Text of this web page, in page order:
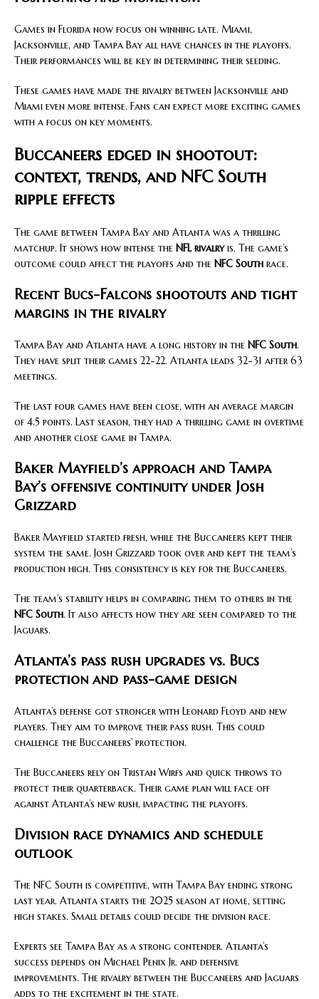
Games in Florida now focus on winning late. Miami,
Jacksonville, and Tampa Bay all have chances in the playoffs.
Their performances will be key in determining their seeding.
These games have made the rivalry between Jacksonville and
Miami even more intense. Fans can expect more exciting games
with a focus on key moments.
Buccaneers edged in shootout:
context, trends, and NFC South
ripple effects
The game between Tampa Bay and Atlanta was a thrilling
matchup. It shows how intense the NFL rivalryis. The game’s
outcome could affect the playoffs and the NFC South race.
Recent Bucs-Falcons shootouts and tight
margins in the rivalry
Tampa Bay and Atlanta have a long history in the NFC South.
They have split their games 22-22. Atlanta leads 32-31 after 63
meetings.
The last four games have been close, with an average margin
of 4.5 points. Last season, they had a thrilling game in overtime
and another close game in Tampa.
Baker Mayfield’s approach and Tampa
Bay’s offensive continuity under Josh
Grizzard
Baker Mayfield started fresh, while the Buccaneers kept their
system the same. Josh Grizzard took over and kept the team’s
production high. This consistency is key for the Buccaneers.
The team’s stability helps in comparing them to others in the
NFC South. It also affects how they are seen compared to the
Jaguars.
Atlanta’s pass rush upgrades vs. Bucs
protection and pass-game design
Atlanta’s defense got stronger with Leonard Floyd and new
players. They aim to improve their pass rush. This could
challenge the Buccaneers’ protection.
The Buccaneers rely on Tristan Wirfs and quick throws to
protect their quarterback. Their game plan will face off
against Atlanta’s new rush, impacting the playoffs.
Division race dynamics and schedule
outlook
The NFC South is competitive, with Tampa Bay ending strong
last year. Atlanta starts the 2025 season at home, setting
high stakes. Small details could decide the division race.
Experts see Tampa Bay as a strong contender. Atlanta’s
success depends on Michael Penix Jr. and defensive
improvements. The rivalry between the Buccaneers and Jaguars
adds to the excitement in the state.